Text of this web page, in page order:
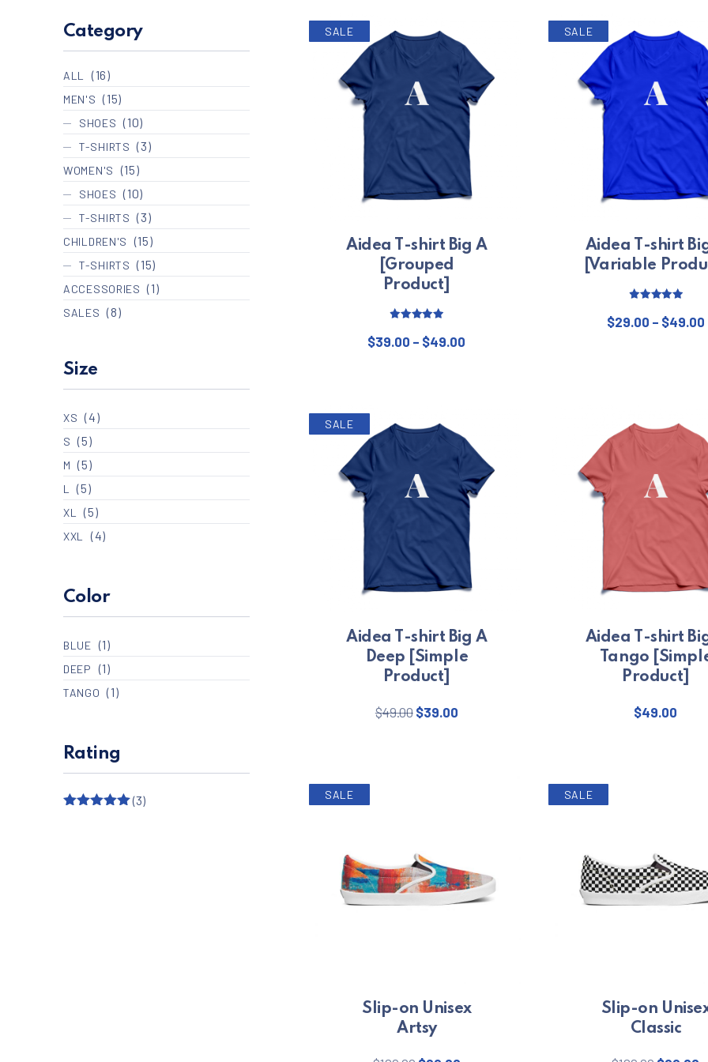
Category
ALL (16)
MEN'S (15)
SHOES (10)
T-SHIRTS (3)
WOMEN'S (15)
SHOES (10)
T-SHIRTS (3)
CHILDREN'S (15)
T-SHIRTS (15)
ACCESSORIES (1)
SALES (8)
Size
XS (4)
S (5)
M (5)
L (5)
XL (5)
XXL (4)
Color
BLUE (1)
DEEP (1)
TANGO (1)
Rating
(3)
SALE
Aidea T-shirt Big A
[Grouped
Product]
out of 5
$39.00 – $49.00
SALE
Aidea T-shirt
[Variable
out of 5
$29.00 – $49.00
SALE
Aidea T-shirt Big A
Deep [Simple
Product]
$49.00 Original price was: $49.00.
$39.00Current price is: $39.00.
Aidea T-shirt
Tango
Product]
$49.00
SALE
Slip-on Unisex
Artsy
SALE
Slip-on
Classic